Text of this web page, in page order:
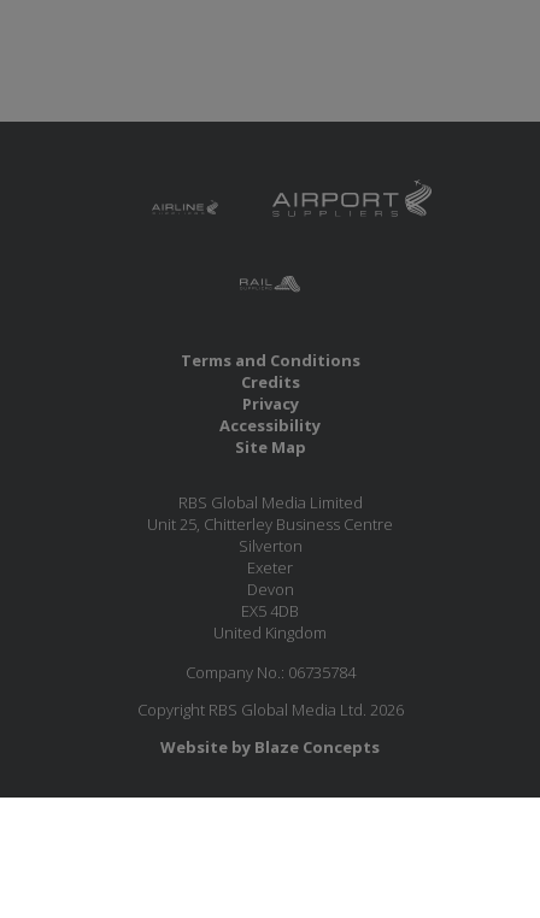
Terms and Conditions
Credits
Privacy
Accessibility
Site Map
RBS Global Media Limited
Unit 25, Chitterley Business Centre
Silverton
Exeter
Devon
EX5 4DB
United Kingdom
Company No.: 06735784
Copyright RBS Global Media Ltd. 2026
Website by Blaze Concepts